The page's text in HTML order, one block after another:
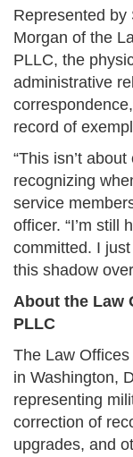
Represented by
Morgan of the
PLLC, the
administrative
record of
“This isn’t
recognizing
service
officer. “I’m still
committed. I
this shadow
About the Law
PLLC
The Law
in Washington,
representing
correction of
upgrades, and